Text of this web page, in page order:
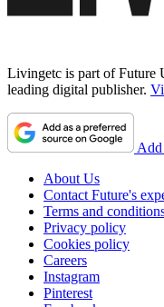
Livingetc is part of Future
leading digital publisher.
Add
About Us
Contact Future's
Terms and
Privacy policy
Cookies policy
Careers
Instagram
Pinterest